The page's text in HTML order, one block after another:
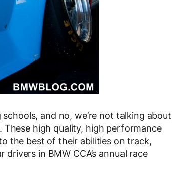
and no, we’re not talking about
These high quality, high performance
the best of their abilities on track,
in BMW CCA’s annual race